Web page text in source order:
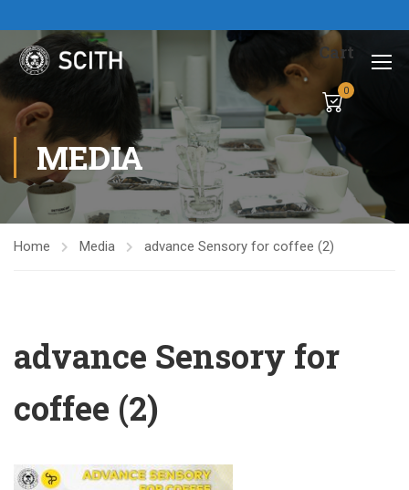
Cart
0
MEDIA
Home Media advance Sensory for coffee (2)
advance Sensory for
coffee (2)